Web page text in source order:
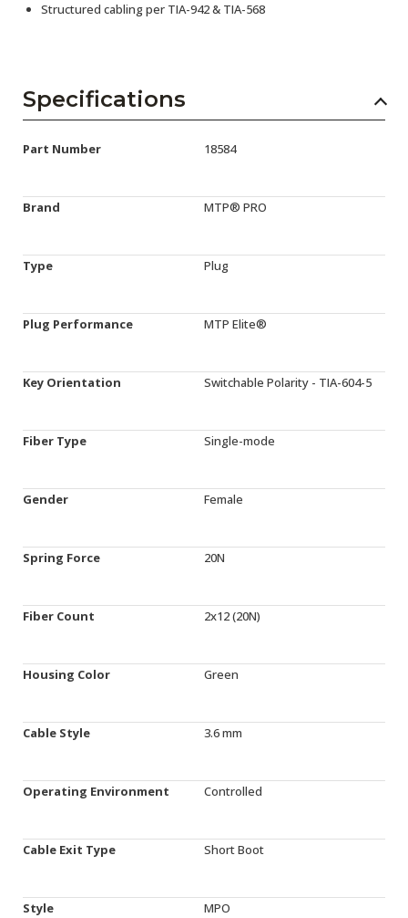
Structured cabling per TIA-942 & TIA-568
Specifications
Part Number 18584
Brand MTP® PRO
Type Plug
Plug Performance MTP Elite®
Key Orientation Switchable Polarity - TIA-604-5
Fiber Type Single-mode
Gender Female
Spring Force 20N
Fiber Count 2x12 (20N)
Housing Color Green
Cable Style 3.6 mm
Operating Environment Controlled
Cable Exit Type Short Boot
Style MPO